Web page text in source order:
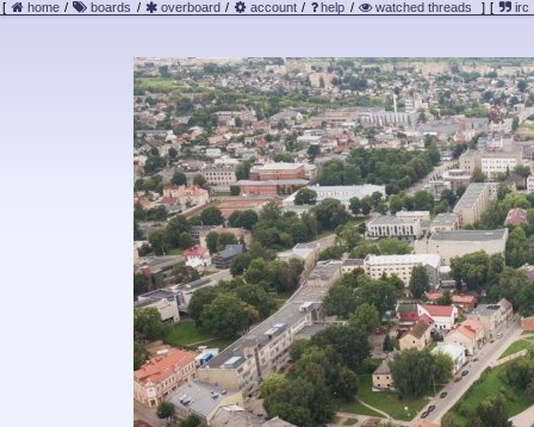
[ home / boards / overboard / account / help / watched threads ] [ irc